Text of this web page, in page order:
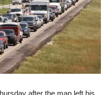
after the man left his